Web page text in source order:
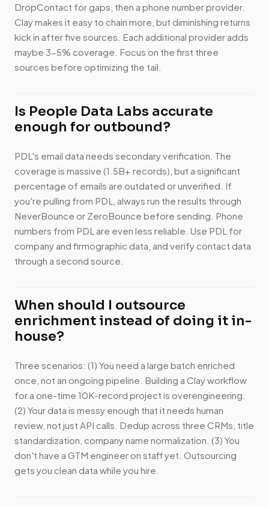
DropContact for gaps, then a phone number provider.
Clay makes it easy to chain more, but diminishing returns
kick in after five sources. Each additional provider adds
maybe 3-5% coverage. Focus on the first three
sources before optimizing the tail.
Is People Data Labs accurate
enough for outbound?
PDL's email data needs secondary verification. The
coverage is massive (1.5B+ records), but a significant
percentage of emails are outdated or unverified. If
you're pulling from PDL, always run the results through
NeverBounce or ZeroBounce before sending. Phone
numbers from PDL are even less reliable. Use PDL for
company and firmographic data, and verify contact data
through a second source.
When should I outsource
enrichment instead of doing it in-
house?
Three scenarios: (1) You need a large batch enriched
once, not an ongoing pipeline. Building a Clay workflow
for a one-time 10K-record project is overengineering.
(2) Your data is messy enough that it needs human
review, not just API calls. Dedup across three CRMs, title
standardization, company name normalization. (3) You
don't have a GTM engineer on staff yet. Outsourcing
gets you clean data while you hire.